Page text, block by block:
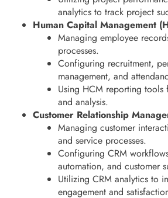
analytics to track project
Human Capital Management
Managing employee
processes.
Configuring recruitment,
management, and
Using HCM reporting
and analysis.
Customer Relationship
Managing customer
and service processes.
Configuring CRM
automation, and customer
Utilizing CRM analytics to
engagement and